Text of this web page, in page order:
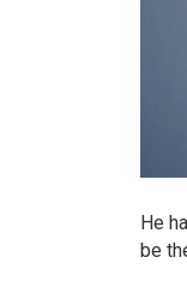
He
be